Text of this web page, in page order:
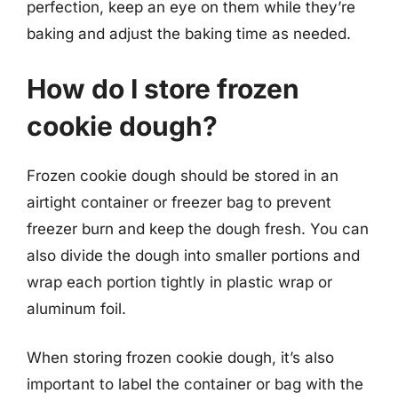
perfection, keep an eye on them while they’re
baking and adjust the baking time as needed.
How do I store frozen
cookie dough?
Frozen cookie dough should be stored in an
airtight container or freezer bag to prevent
freezer burn and keep the dough fresh. You can
also divide the dough into smaller portions and
wrap each portion tightly in plastic wrap or
aluminum foil.
When storing frozen cookie dough, it’s also
important to label the container or bag with the